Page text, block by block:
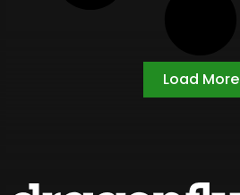
Load More